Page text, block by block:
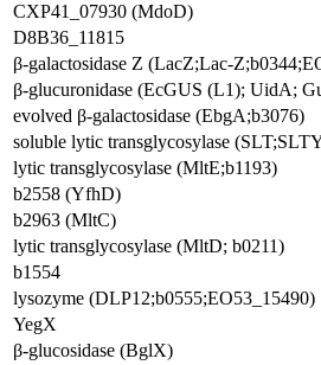
CXP41_07930 (MdoD)
D8B36_11815
β-galactosidase Z (LacZ;Lac-
β-glucuronidase (EcGUS (L1); UidA;
evolved β-galactosidase (EbgA;b3076)
soluble lytic transglycosylase
lytic transglycosylase (MltE;b1193)
b2558 (YfhD)
b2963 (MltC)
lytic transglycosylase (MltD; b0211)
b1554
lysozyme (DLP12;b0555;EO53_15490)
YegX
β-glucosidase (BglX)